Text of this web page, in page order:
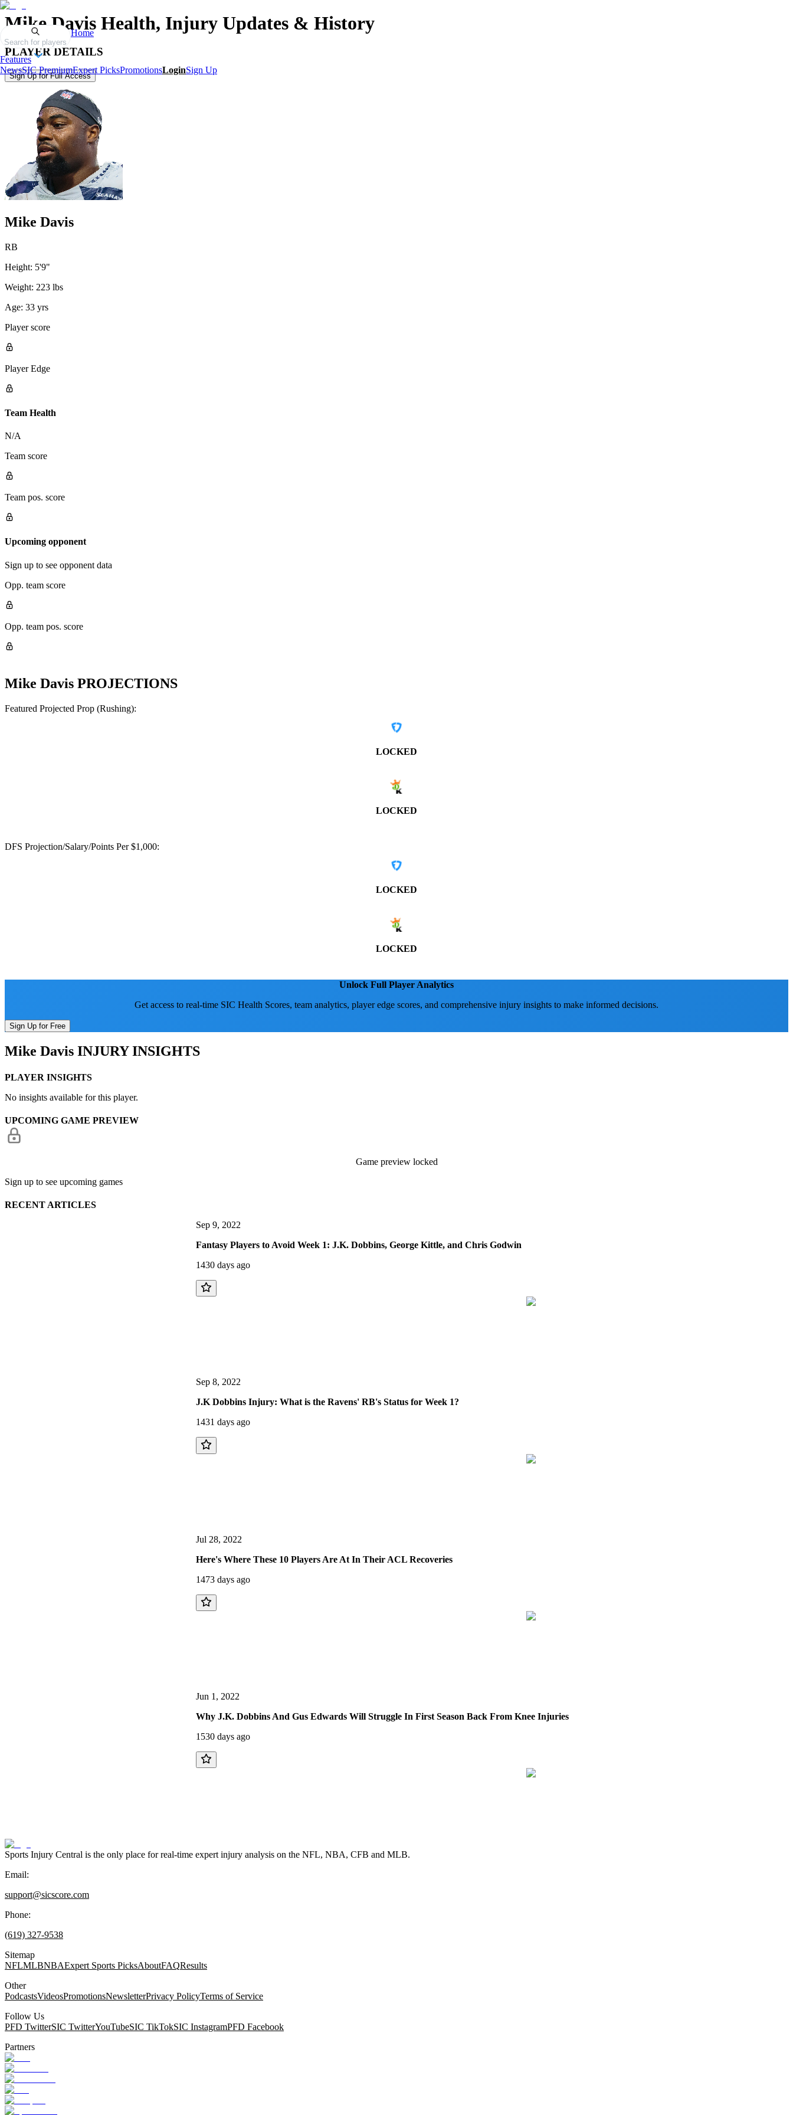
Search for players
Home
Features
NewsSIC PremiumExpert PicksPromotionsLoginSign Up
Mike Davis Health, Injury Updates & History
PLAYER DETAILS
Sign Up for Full Access
Mike Davis
RB
Height: 5'9"
Weight: 223 lbs
Age: 33 yrs
Player score
Player Edge
Team Health
N/A
Team score
Team pos. score
Upcoming opponent
Sign up to see opponent data
Opp. team score
Opp. team pos. score
Mike Davis PROJECTIONS
Featured Projected Prop (Rushing):
LOCKED
LOCKED
DFS Projection/Salary/Points Per $1,000:
LOCKED
LOCKED
Unlock Full Player Analytics
Get access to real-time SIC Health Scores, team analytics, player edge scores, and comprehensive injury insights to make informed decisions.
Sign Up for Free
Mike Davis INJURY INSIGHTS
PLAYER INSIGHTS
No insights available for this player.
UPCOMING GAME PREVIEW
Game preview locked
Sign up to see upcoming games
RECENT ARTICLES
Sep 9, 2022
Fantasy Players to Avoid Week 1: J.K. Dobbins, George Kittle, and Chris Godwin
1430 days ago
Sep 8, 2022
J.K Dobbins Injury: What is the Ravens' RB's Status for Week 1?
1431 days ago
Jul 28, 2022
Here's Where These 10 Players Are At In Their ACL Recoveries
1473 days ago
Jun 1, 2022
Why J.K. Dobbins And Gus Edwards Will Struggle In First Season Back From Knee Injuries
1530 days ago
Sports Injury Central is the only place for real-time expert injury analysis on the NFL, NBA, CFB and MLB.
Email:
support@sicscore.com
Phone:
(619) 327-9538
Sitemap
NFLMLBNBAExpert Sports PicksAboutFAQResults
Other
PodcastsVideosPromotionsNewsletterPrivacy PolicyTerms of Service
Follow Us
PFD TwitterSIC TwitterYouTubeSIC TikTokSIC InstagramPFD Facebook
Partners